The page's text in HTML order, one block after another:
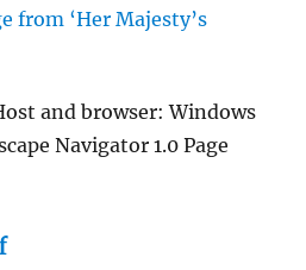
from ‘Her Majesty’s
and browser: Windows
Navigator 1.0 Page